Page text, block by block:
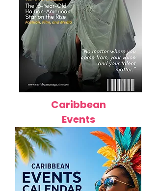
Caribbean
Events